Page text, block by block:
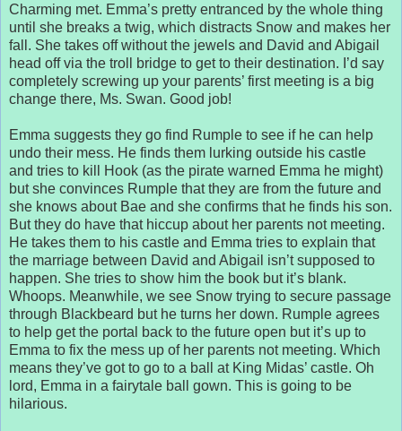
Charming met. Emma’s pretty entranced by the whole thing
until she breaks a twig, which distracts Snow and makes her
fall. She takes off without the jewels and David and Abigail
head off via the troll bridge to get to their destination. I’d say
completely screwing up your parents’ first meeting is a big
change there, Ms. Swan. Good job!
Emma suggests they go find Rumple to see if he can help
undo their mess. He finds them lurking outside his castle
and tries to kill Hook (as the pirate warned Emma he might)
but she convinces Rumple that they are from the future and
she knows about Bae and she confirms that he finds his son.
But they do have that hiccup about her parents not meeting.
He takes them to his castle and Emma tries to explain that
the marriage between David and Abigail isn’t supposed to
happen. She tries to show him the book but it’s blank.
Whoops. Meanwhile, we see Snow trying to secure passage
through Blackbeard but he turns her down. Rumple agrees
to help get the portal back to the future open but it’s up to
Emma to fix the mess up of her parents not meeting. Which
means they’ve got to go to a ball at King Midas’ castle. Oh
lord, Emma in a fairytale ball gown. This is going to be
hilarious.